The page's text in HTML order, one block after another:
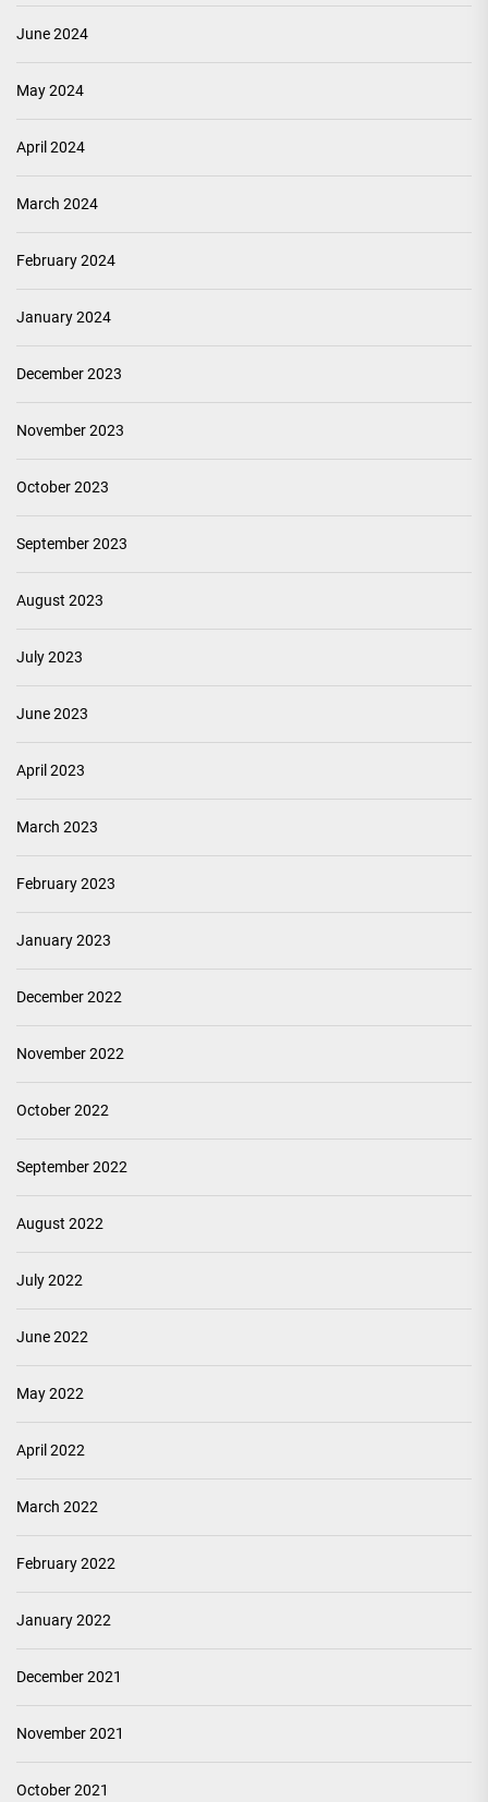
June 2024
May 2024
April 2024
March 2024
February 2024
January 2024
December 2023
November 2023
October 2023
September 2023
August 2023
July 2023
June 2023
April 2023
March 2023
February 2023
January 2023
December 2022
November 2022
October 2022
September 2022
August 2022
July 2022
June 2022
May 2022
April 2022
March 2022
February 2022
January 2022
December 2021
November 2021
October 2021